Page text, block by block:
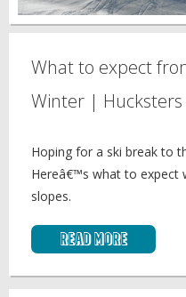
What to expect
Winter | Hucksters
Hoping for a ski break to
Hereâ€™s what to expect
slopes.
Read More